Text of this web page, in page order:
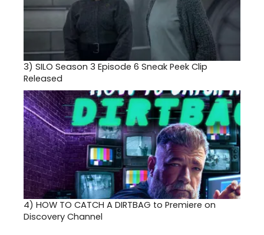
3) SILO Season 3 Episode 6 Sneak Peek Clip
Released
4) HOW TO CATCH A DIRTBAG to Premiere on
Discovery Channel